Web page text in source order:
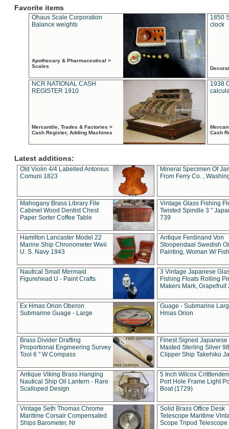
Favorite items
Ohaus Scale Corporation
Balance weights
Apothecary & Pharmaceutical >
Scales
1850
clock
NCR NATIONAL CASH
REGISTER 1910
Mercantile, Trades & Factories >
Cash Register, Adding Machines
1938
Cash
Latest additions:
Old Violin 4/4 Labelled Antonius
Comuni 1823
Mineral Specimen Of
From Ferry Co. ,
Mahogany Brass Library File
Cabinet Wood Dentist Chest
Paper Sorter Coffee Table
Vintage Glass Fishing
Twisted Spindle 3 "
739
Hamilton Lancaster Model 22
Marine Ship Chronometer Wwii
U. S. Navy 1943
Antique Ferdinand Von
Stoopendaal Swedish
Painting, Woman W/
Nautical Small Mermaid
Figurehead U - Paint Crafts
3 Vintage Japanese
Fishing Floats Rolling
Makers Mark, Grapefruit
Ex Hmas Orion Oberon
Submarine Guage - Large
Guage - Submarine
Hmas Orion
Brass Divider Drafting
Proportional Engineering Survey
Tool 6 " W Compass
Finest Signed Japanese
Masted Sterling Silver
Clipper Ship Takehiko
Antique Viking Brass Hanging
Nautical Ship Oil Lantern - Rare
Scalloped Design
5 Inch Wilcox
Port Hole Frame Light
Boat (1729)
Vintage Seth Thomas Chrome
Maritime Corsair Compensated
Ships Barometer, Nr
Solid Brass Office Desk
Telescope Maritime
Scope Tripod Telescope